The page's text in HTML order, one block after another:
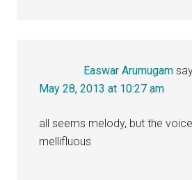
Easwar Arumugam
May 28, 2013 at 10:27 am
all seems melody, but the
mellifluous